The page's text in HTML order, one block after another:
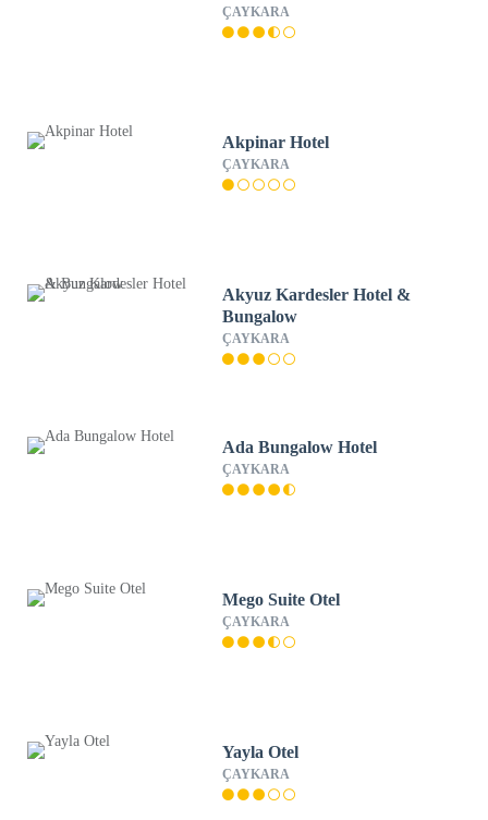
ÇAYKARA
Akpinar Hotel
ÇAYKARA
Akyuz Kardesler Hotel &
Bungalow
ÇAYKARA
Ada Bungalow Hotel
ÇAYKARA
Mego Suite Otel
ÇAYKARA
Yayla Otel
ÇAYKARA